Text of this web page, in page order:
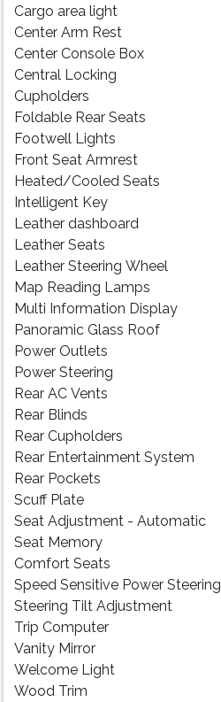
Cargo area light
Center Arm Rest
Center Console Box
Central Locking
Cupholders
Foldable Rear Seats
Footwell Lights
Front Seat Armrest
Heated/Cooled Seats
Intelligent Key
Leather dashboard
Leather Seats
Leather Steering Wheel
Map Reading Lamps
Multi Information Display
Panoramic Glass Roof
Power Outlets
Power Steering
Rear AC Vents
Rear Blinds
Rear Cupholders
Rear Entertainment System
Rear Pockets
Scuff Plate
Seat Adjustment - Automatic
Seat Memory
Comfort Seats
Speed Sensitive Power Steering
Steering Tilt Adjustment
Trip Computer
Vanity Mirror
Welcome Light
Wood Trim